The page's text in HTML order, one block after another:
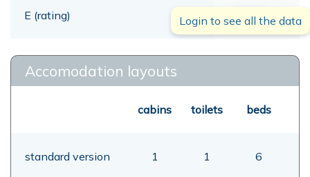
E (rating) 00,00 mt
Login to see all the data
Accomodation layouts
cabins toilets beds
standard version 1 1 6